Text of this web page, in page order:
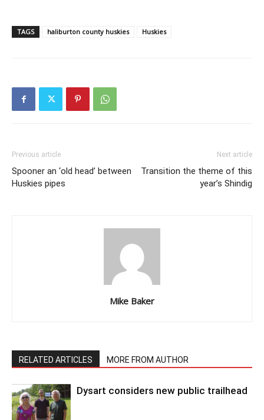
TAGS haliburton county huskies Huskies
Previous article
Spooner an ‘old head’ between
Huskies pipes
Next article
Transition the theme of this
year’s Shindig
Mike Baker
RELATED ARTICLES MORE FROM AUTHOR
Dysart considers new public trailhead